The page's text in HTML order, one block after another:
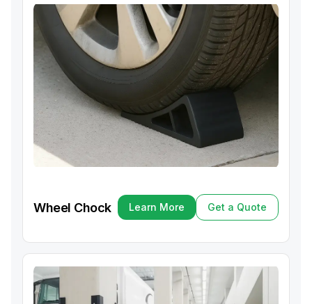
Wheel Chock
Learn More
Learn More
Get a Quote
Get a Quote